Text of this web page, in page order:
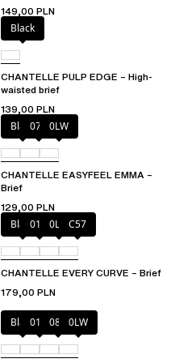
149,00 PLN
Black
CHANTELLE PULP EDGE – High-
waisted brief
139,00 PLN
Black073 0LW
CHANTELLE EASYFEEL EMMA –
Brief
129,00 PLN
Black01N 0LW C57
CHANTELLE EVERY CURVE – Brief
179,00 PLN
Black01N 08B 0LW